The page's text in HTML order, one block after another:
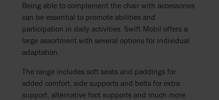
Being able to complement the chair with accessories
can be essential to promote abilities and
participation in daily activities. Swift Mobil offers a
large assortment with several options for individual
adaptation.
The range includes soft seats and paddings for
added comfort, side supports and belts for extra
support, alternative foot supports and much more.